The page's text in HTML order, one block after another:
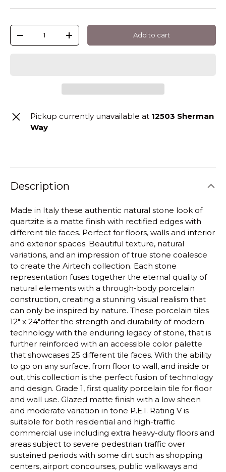
Qty
-
+ Add to cart
Pickup currently unavailable at 12503 Sherman
Way
Description
Made in Italy these authentic natural stone look of
quartzite is a matte finish with rectified edges with
different tile faces. Perfect for floors, walls and interior
and exterior spaces. Beautiful texture, natural
variations, and an impression of true stone coalesce
to create the Airtech collection. Each stone
representation fuses together the eternal quality of
natural elements with a through-body porcelain
construction, creating a stunning visual realism that
can only be inspired by nature. These porcelain tiles
12" x 24"offer the strength and durability of modern
technology with the enduring legacy of stone, that is
further reinforced with an accessible color palette
that showcases 25 different tile faces. With the ability
to go on any surface, from floor to wall, and inside or
out, this collection is the perfect fusion of technology
and design. Grade 1, first quality porcelain tile for floor
and wall use. Glazed matte finish with a low sheen
and moderate variation in tone P.E.I. Rating V is
suitable for both residential and high-traffic
commercial use including extra heavy-duty floors and
areas subject to severe pedestrian traffic over
sustained periods with some dirt such as shopping
centers, airport concourses, public walkways and